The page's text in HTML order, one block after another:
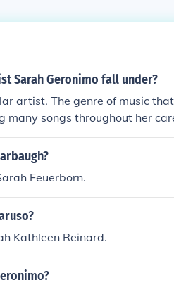
Sarah Geronimo fall under?
artist. The genre of music
many songs throughout her
Feuerborn.
Kathleen Reinard.